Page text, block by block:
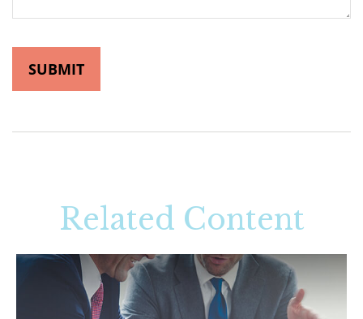
Related Content